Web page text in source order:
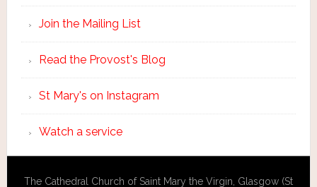
Join the Mailing List
Read the Provost's Blog
St Mary's on Instagram
Watch a service
The Cathedral Church of Saint Mary the Virgin, Glasgow (St